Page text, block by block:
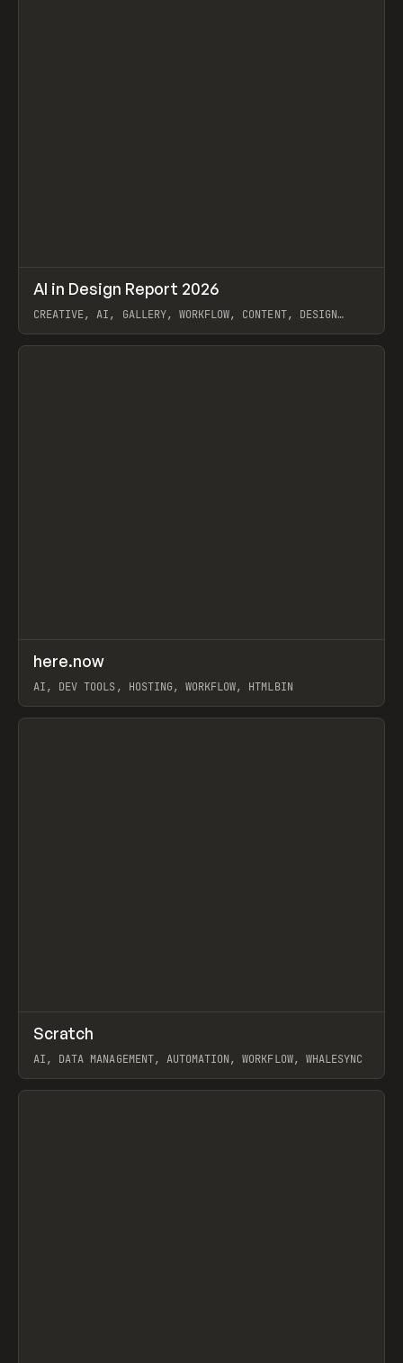
LEARN ARTICLE / WEBSITE
AI in Design Report 2026
CREATIVE, AI, GALLERY, WORKFLOW, CONTENT, DESIGN
View item
TOOLS UTILITY
here.now
AI, DEV TOOLS, HOSTING, WORKFLOW, HTMLBIN
View item
TOOLS APP
Scratch
AI, DATA MANAGEMENT, AUTOMATION, WORKFLOW, WHALESYNC
View item